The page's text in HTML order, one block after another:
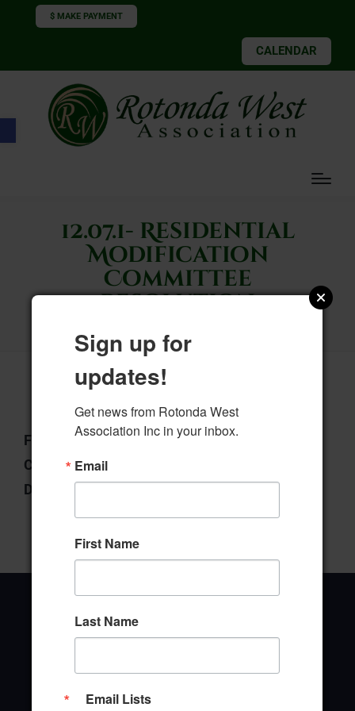
Open toolbar
$ MAKE PAYMENT
CALENDAR
12.07.1- Residential
Modification
Committee
Resolution
File Type:pdf
Categories:Policies & Procedures
Downloads:
Office Address
646 Rotonda Circle
Sign up for
updates!
Get news from Rotonda West
Association Inc in your inbox.
Email
First Name
Last Name
Email Lists